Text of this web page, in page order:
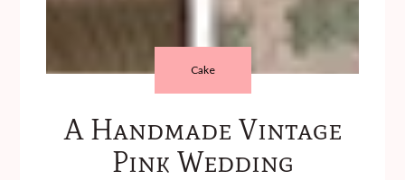
Cake
A Handmade Vintage
Pink Wedding